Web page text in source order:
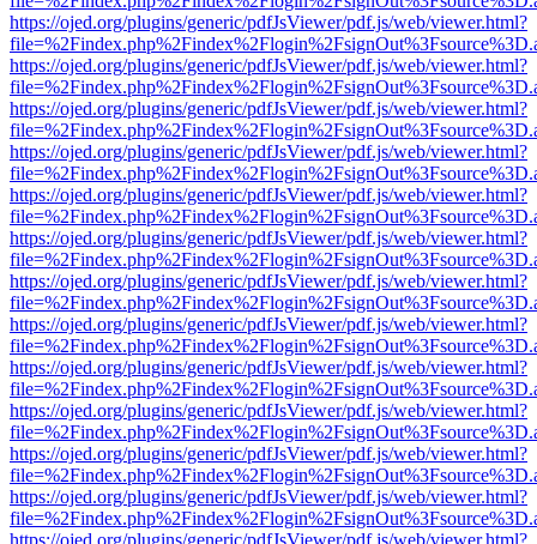
https://ojed.org/plugins/generic/pdfJsViewer/pdf.js/web/viewer.html?
https://ojed.org/plugins/generic/pdfJsViewer/pdf.js/web/viewer.html?
https://ojed.org/plugins/generic/pdfJsViewer/pdf.js/web/viewer.html?
https://ojed.org/plugins/generic/pdfJsViewer/pdf.js/web/viewer.html?
https://ojed.org/plugins/generic/pdfJsViewer/pdf.js/web/viewer.html?
https://ojed.org/plugins/generic/pdfJsViewer/pdf.js/web/viewer.html?
https://ojed.org/plugins/generic/pdfJsViewer/pdf.js/web/viewer.html?
https://ojed.org/plugins/generic/pdfJsViewer/pdf.js/web/viewer.html?
https://ojed.org/plugins/generic/pdfJsViewer/pdf.js/web/viewer.html?
https://ojed.org/plugins/generic/pdfJsViewer/pdf.js/web/viewer.html?
https://ojed.org/plugins/generic/pdfJsViewer/pdf.js/web/viewer.html?
https://ojed.org/plugins/generic/pdfJsViewer/pdf.js/web/viewer.html?
https://ojed.org/plugins/generic/pdfJsViewer/pdf.js/web/viewer.html?